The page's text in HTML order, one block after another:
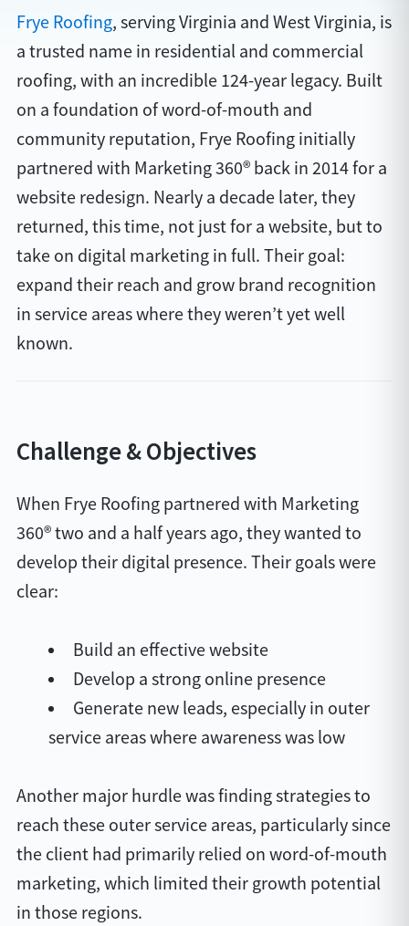
Frye Roofing, serving Virginia and West Virginia, is
a trusted name in residential and commercial
roofing, with an incredible 124-year legacy. Built
on a foundation of word-of-mouth and
community reputation, Frye Roofing initially
partnered with Marketing 360® back in 2014 for a
website redesign. Nearly a decade later, they
returned, this time, not just for a website, but to
take on digital marketing in full. Their goal:
expand their reach and grow brand recognition
in service areas where they weren’t yet well
known.
Challenge & Objectives
When Frye Roofing partnered with Marketing
360® two and a half years ago, they wanted to
develop their digital presence. Their goals were
clear:
Build an effective website
Develop a strong online presence
Generate new leads, especially in outer
service areas where awareness was low
Another major hurdle was finding strategies to
reach these outer service areas, particularly since
the client had primarily relied on word-of-mouth
marketing, which limited their growth potential
in those regions.